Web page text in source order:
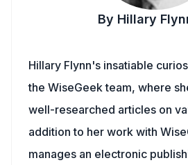
By Hillary
Hillary Flynn's insatiable
the WiseGeek team, where
well-researched articles on
addition to her work with
manages an electronic